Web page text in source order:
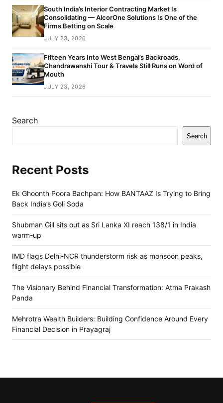
South India’s Interior Contracting Market Is
Consolidating — AlcorOne Solutions Is One of the
Firms Betting on Scale
JULY 23, 2026
Fifteen Years Into West Bengal’s Backroads,
Chandrawanshi Tour & Travels Still Runs on Word of
Mouth
JULY 23, 2026
Search
Search
Recent Posts
Ek Ghoonth Poora Bachpan: How BANTAAZ Is Trying to Bring
Back India’s Goli Soda
Shubman Gill sits out as Sri Lanka XI reach 138/1 in India
warm-up
IMD flags Delhi-NCR thunderstorm risk as monsoon peaks,
flight delays possible
The Visionary Behind Financial Transformation: Atma Prakash
Panda
Mehrotra Wealth Builders: Building Confidence Around Every
Financial Decision in Prayagraj